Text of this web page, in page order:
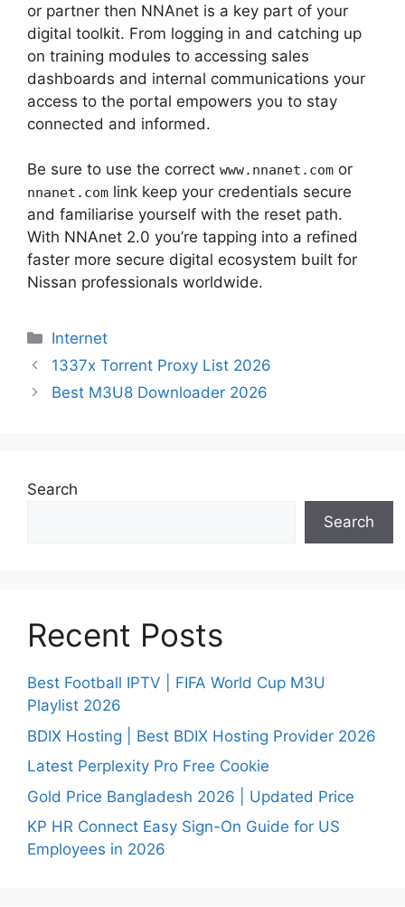
or partner then NNAnet is a key part of your
digital toolkit. From logging in and catching up
on training modules to accessing sales
dashboards and internal communications your
access to the portal empowers you to stay
connected and informed.
Be sure to use the correct www.nnanet.com or
nnanet.com link keep your credentials secure
and familiarise yourself with the reset path.
With NNAnet 2.0 you’re tapping into a refined
faster more secure digital ecosystem built for
Nissan professionals worldwide.
Categories
Internet
1337x Torrent Proxy List 2026
Best M3U8 Downloader 2026
Search
Search
Recent Posts
Best Football IPTV | FIFA World Cup M3U
Playlist 2026
BDIX Hosting | Best BDIX Hosting Provider 2026
Latest Perplexity Pro Free Cookie
Gold Price Bangladesh 2026 | Updated Price
KP HR Connect Easy Sign-On Guide for US
Employees in 2026